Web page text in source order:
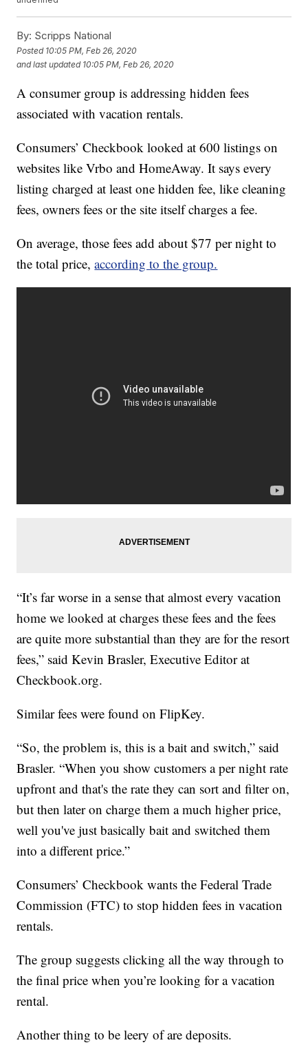
By: Scripps National
Posted 10:05 PM, Feb 26, 2020
and last updated 10:05 PM, Feb 26, 2020
A consumer group is addressing hidden fees
associated with vacation rentals.
Consumers’ Checkbook looked at 600 listings on
websites like Vrbo and HomeAway. It says every
listing charged at least one hidden fee, like cleaning
fees, owners fees or the site itself charges a fee.
On average, those fees add about $77 per night to
the total price,according to the group.
“It’s far worse in a sense that almost every vacation
home we looked at charges these fees and the fees
are quite more substantial than they are for the resort
fees,” said Kevin Brasler, Executive Editor at
Checkbook.org.
Similar fees were found on FlipKey.
“So, the problem is, this is a bait and switch,” said
Brasler. “When you show customers a per night rate
upfront and that's the rate they can sort and filter on,
but then later on charge them a much higher price,
well you've just basically bait and switched them
into a different price.”
Consumers’ Checkbook wants the Federal Trade
Commission (FTC) to stop hidden fees in vacation
rentals.
The group suggests clicking all the way through to
the final price when you’re looking for a vacation
rental.
Another thing to be leery of are deposits.